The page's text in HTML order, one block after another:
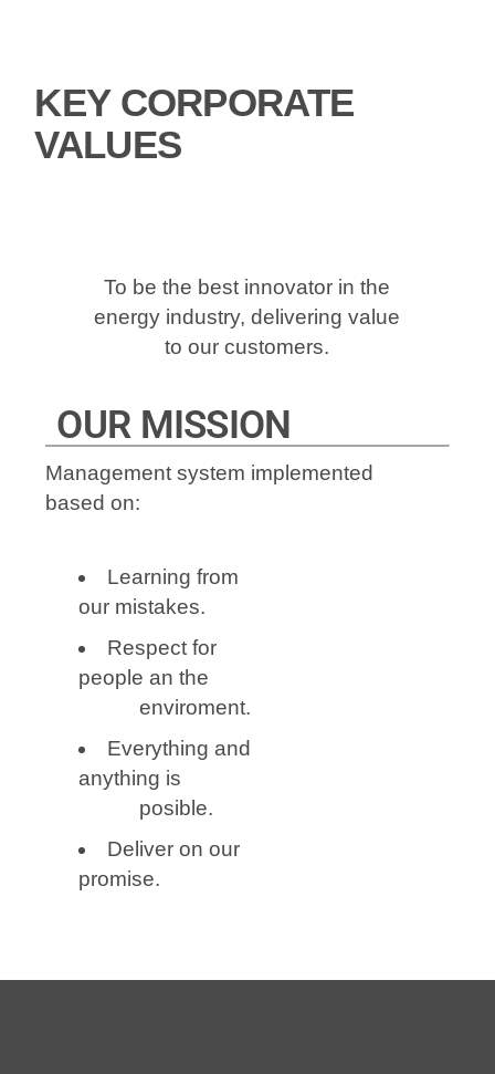
KEY CORPORATE
VALUES
To be the best innovator in the
energy industry, delivering value
to our customers.
OUR MISSION
Management system implemented
based on:
Learning from
our mistakes.
Respect for
people an the
enviroment.
Everything and
anything is
posible.
Deliver on our
promise.